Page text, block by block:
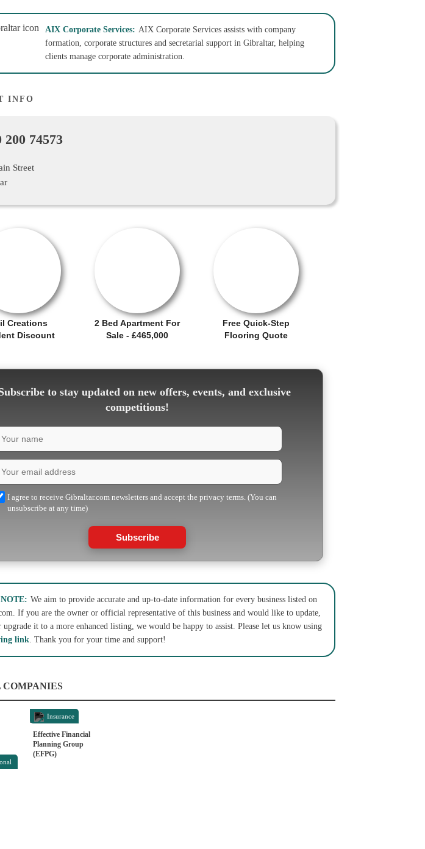
AIX Corporate Services: AIX Corporate Services assists with company
formation, corporate structures and secretarial support in Gibraltar, helping
clients manage corporate administration.
INFO
200 74573
Street
Creations
Discount
2 Bed Apartment For
Sale - £465,000
Free Quick-Step
Flooring Quote
to stay updated on new offers, events, and exclusive
competitions!
I agree to receive Gibraltar.com newsletters and accept the privacy terms. (You can
unsubscribe at any time)
Subscribe
We aim to provide accurate and up-to-date information for every business listed on
If you are the owner or official representative of this business and would like to update,
upgrade it to a more enhanced listing, we would be happy to assist. Please let us know using
link. Thank you for your time and support!
Insurance
Effective Financial
Planning Group
(EFPG)